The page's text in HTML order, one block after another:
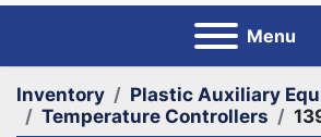
Menu
Inventory
Plastic Auxiliary
Temperature Controllers